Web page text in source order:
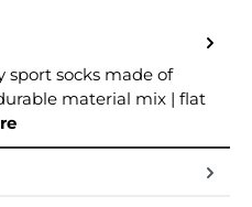
sport socks made of
material mix | flat